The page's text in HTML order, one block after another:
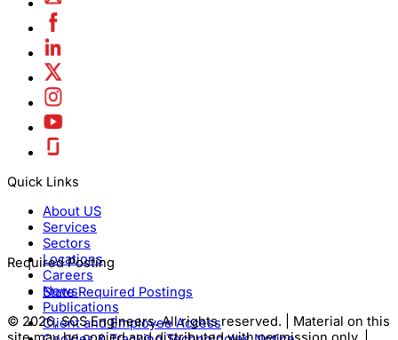
Quick Links
About US
Services
Sectors
Locations
Careers
News
Publications
Client and Employee Access
Required Posting
State Required Postings
© 2026, SCS Engineers. All rights reserved. | Material on this